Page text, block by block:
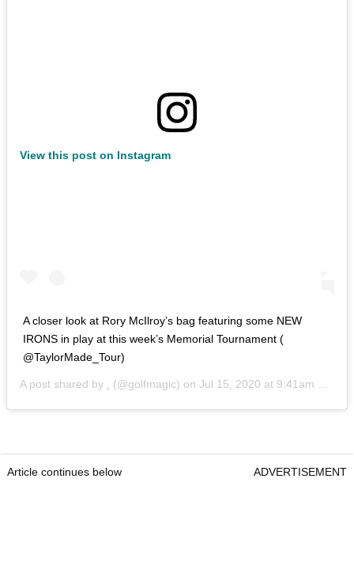
View this post on Instagram
A closer look at Rory McIlroy’s bag featuring some NEW
IRONS in play at this week’s Memorial Tournament (
@TaylorMade_Tour)
A post shared by (@golfmagic) on Jul 15, 2020 at 9:41am PDT
Article continues below ADVERTISEMENT